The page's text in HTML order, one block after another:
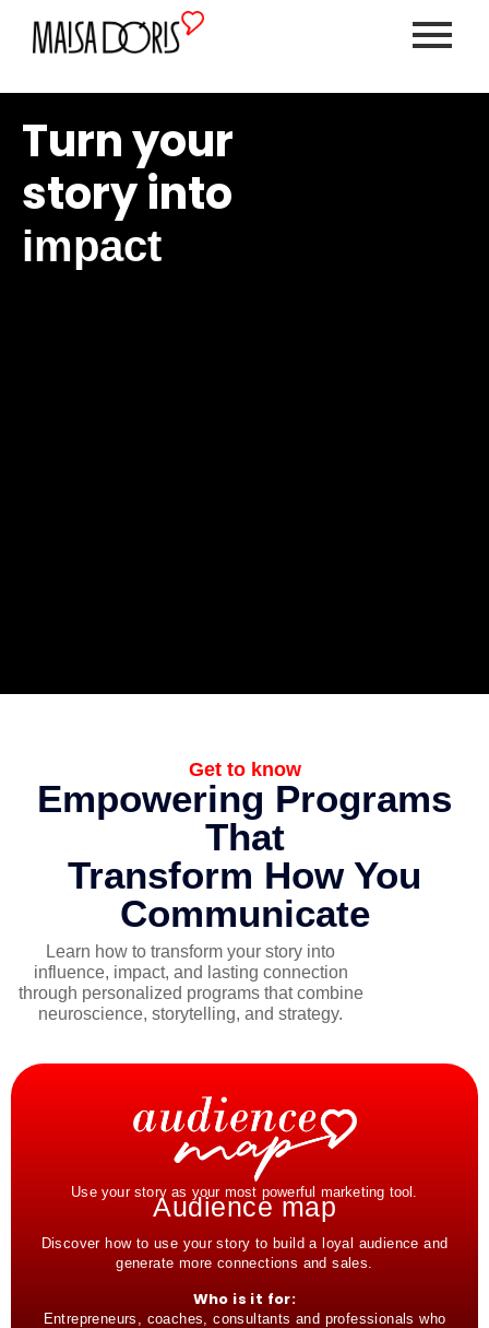
Turn your
story into
impact
Get to know
Empowering Programs
That
Transform How You
Communicate
Learn how to transform your story into
influence, impact, and lasting connection
through personalized programs that combine
neuroscience, storytelling, and strategy.
Use your story as your most powerful marketing tool.
Audience map
Discover how to use your story to build a loyal audience and
generate more connections and sales.
Who is it for:
Entrepreneurs, coaches, consultants and professionals who